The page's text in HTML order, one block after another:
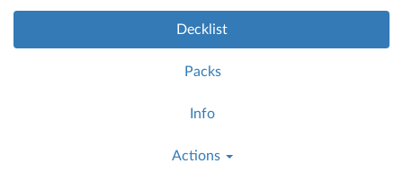
Decklist
Packs
Info
Actions